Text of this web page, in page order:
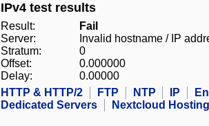
IPv4 test results
Result:
Fail
Server:
Invalid hostname / IP
Stratum:
0
Offset:
0.000000
Delay:
0.00000
HTTP & HTTP/2
FTP NTP IP
Dedicated Servers
Nextcloud Hosting